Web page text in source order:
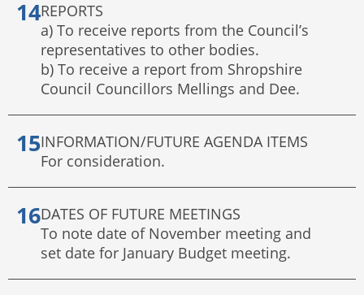
REPORTS
a) To receive reports from the Council’s
representatives to other bodies.
b) To receive a report from Shropshire
Council Councillors Mellings and Dee.
INFORMATION/FUTURE AGENDA ITEMS
For consideration.
DATES OF FUTURE MEETINGS
To note date of November meeting and
set date for January Budget meeting.